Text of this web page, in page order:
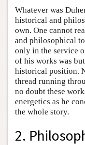
Whatever was
historical and
own. One cannot
and philosophical
only in the service
of his works was
historical position.
thread running
no doubt these
energetics as he
the whole story.
2.